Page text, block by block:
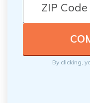
By clicking,